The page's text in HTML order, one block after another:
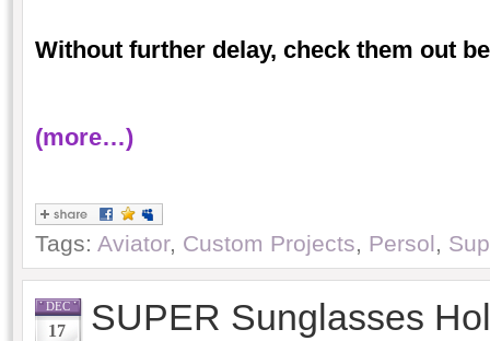
Without further delay, check them out
(more…)
Tags: Aviator, Custom Projects, Persol,
DEC
17 SUPER Sunglasses